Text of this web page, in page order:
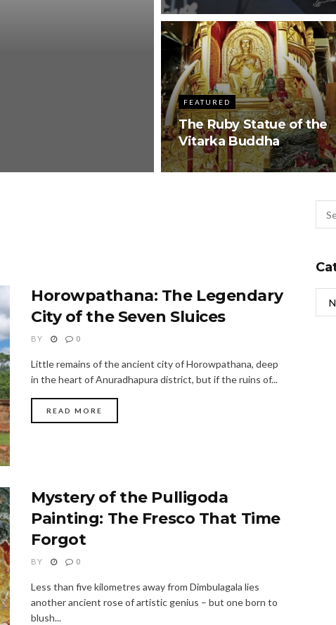
FEATURED
The Ruby Statue of the
Vitarka Buddha
Horowpathana: The Legendary
City of the Seven Sluices
BY 0
Little remains of the ancient city of Horowpathana, deep
in the heart of Anuradhapura district, but if the ruins of...
READ MORE
Mystery of the Pulligoda
Painting: The Fresco That Time
Forgot
BY 0
Less than five kilometres away from Dimbulagala lies
another ancient rose of artistic genius – but one born to
blush...